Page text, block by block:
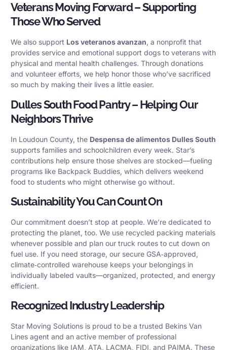
Veterans Moving Forward – Supporting
Those Who Served
We also support Los veteranos avanzan, a nonprofit that
provides service and emotional support dogs to veterans with
physical and mental health challenges. Through donations
and volunteer efforts, we help honor those who’ve sacrificed
so much by making their lives a little easier.
Dulles South Food Pantry – Helping Our
Neighbors Thrive
In Loudoun County, the Despensa de alimentos Dulles South
supports families and schoolchildren every week. Star’s
contributions help ensure those shelves are stocked—fueling
programs like Backpack Buddies, which delivers weekend
food to students who might otherwise go without.
Sustainability You Can Count On
Our commitment doesn’t stop at people. We’re dedicated to
protecting the planet, too. We use recycled packing materials
whenever possible and plan our truck routes to cut down on
fuel use. If you need storage, our secure GSA‑approved,
climate‑controlled warehouse keeps your belongings in
individually labeled vaults—organized, protected, and energy
efficient.
Recognized Industry Leadership
Star Moving Solutions is proud to be a trusted Bekins Van
Lines agent and an active member of professional
organizations like IAM, ATA, LACMA, FIDI, and PAIMA. These